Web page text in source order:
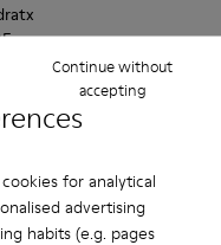
for analytical
advertising
habits (e.g. pages
Continue without
accepting